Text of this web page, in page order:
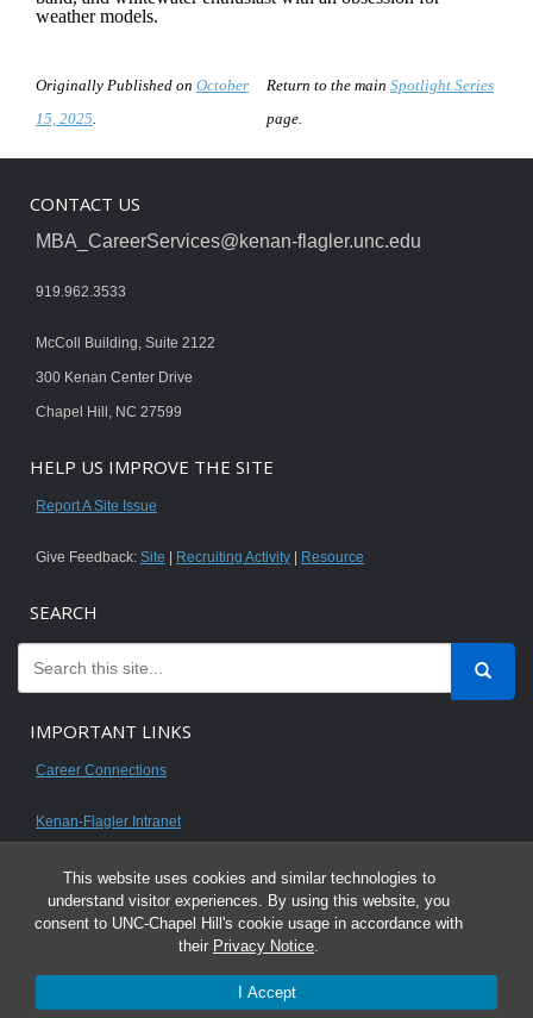
This website uses cookies and similar technologies to
understand visitor experiences. By using this website, you
consent to UNC-Chapel Hill's cookie usage in accordance with
their Privacy Notice.
I Accept
weather models.
Originally Published on October
15, 2025.
Return to the main Spotlight Series
page.
CONTACT US
MBA_CareerServices@kenan-flagler.unc.edu
919.962.3533
McColl Building, Suite 2122
300 Kenan Center Drive
Chapel Hill, NC 27599
HELP US IMPROVE THE SITE
Report A Site Issue
Give Feedback: Site Recruiting Activity Resource
SEARCH
IMPORTANT LINKS
Career Connections
Kenan-Flagler Intranet
© 2026 All content on this website is for UNC Kenan-Flagler MBA students.
any content is unauthorized and a violation of the University's Honor Code.